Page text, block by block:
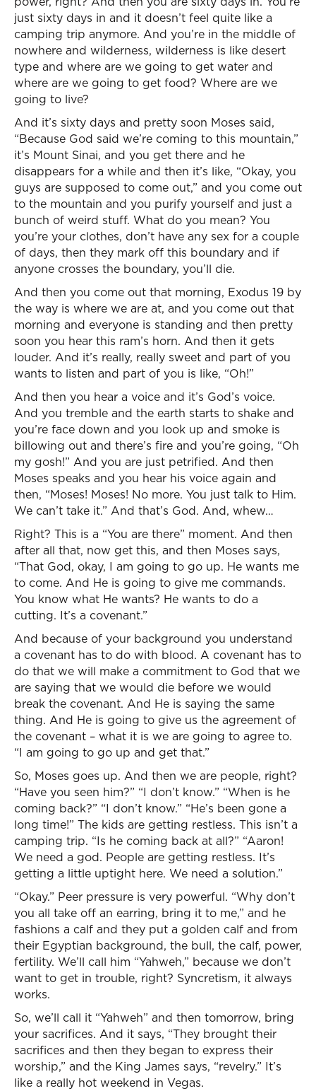
just sixty days in and it doesn’t feel quite like a
camping trip anymore. And you’re in the middle of
nowhere and wilderness, wilderness is like desert
type and where are we going to get water and
where are we going to get food? Where are we
going to live?
And it’s sixty days and pretty soon Moses said,
“Because God said we’re coming to this mountain,”
it’s Mount Sinai, and you get there and he
disappears for a while and then it’s like, “Okay, you
guys are supposed to come out,” and you come out
to the mountain and you purify yourself and just a
bunch of weird stuff. What do you mean? You
you’re your clothes, don’t have any sex for a couple
of days, then they mark off this boundary and if
anyone crosses the boundary, you’ll die.
And then you come out that morning, Exodus 19 by
the way is where we are at, and you come out that
morning and everyone is standing and then pretty
soon you hear this ram’s horn. And then it gets
louder. And it’s really, really sweet and part of you
wants to listen and part of you is like, “Oh!”
And then you hear a voice and it’s God’s voice.
And you tremble and the earth starts to shake and
you’re face down and you look up and smoke is
billowing out and there’s fire and you’re going, “Oh
my gosh!” And you are just petrified. And then
Moses speaks and you hear his voice again and
then, “Moses! Moses! No more. You just talk to Him.
We can’t take it.” And that’s God. And, whew…
Right? This is a “You are there” moment. And then
after all that, now get this, and then Moses says,
“That God, okay, I am going to go up. He wants me
to come. And He is going to give me commands.
You know what He wants? He wants to do a
cutting. It’s a covenant.”
And because of your background you understand
a covenant has to do with blood. A covenant has to
do that we will make a commitment to God that we
are saying that we would die before we would
break the covenant. And He is saying the same
thing. And He is going to give us the agreement of
the covenant – what it is we are going to agree to.
“I am going to go up and get that.”
So, Moses goes up. And then we are people, right?
“Have you seen him?” “I don’t know.” “When is he
coming back?” “I don’t know.” “He’s been gone a
long time!” The kids are getting restless. This isn’t a
camping trip. “Is he coming back at all?” “Aaron!
We need a god. People are getting restless. It’s
getting a little uptight here. We need a solution.”
“Okay.” Peer pressure is very powerful. “Why don’t
you all take off an earring, bring it to me,” and he
fashions a calf and they put a golden calf and from
their Egyptian background, the bull, the calf, power,
fertility. We’ll call him “Yahweh,” because we don’t
want to get in trouble, right? Syncretism, it always
works.
So, we’ll call it “Yahweh” and then tomorrow, bring
your sacrifices. And it says, “They brought their
sacrifices and then they began to express their
worship,” and the King James says, “revelry.” It’s
like a really hot weekend in Vegas.